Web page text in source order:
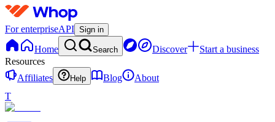
For enterpriseAPI Sign in
Home Search Discover
Start a business
Resources
Affiliates
Help Blog
About
T